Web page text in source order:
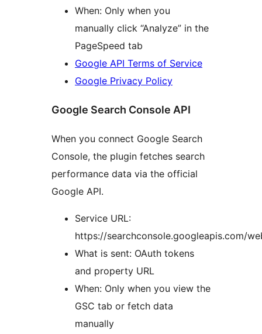
When: Only when you
manually click “Analyze” in the
PageSpeed tab
Google API Terms of Service
Google Privacy Policy
Google Search Console API
When you connect Google Search
Console, the plugin fetches search
performance data via the official
Google API.
Service URL:
https://searchconsole.googleapis.com/
What is sent: OAuth tokens
and property URL
When: Only when you view the
GSC tab or fetch data
manually